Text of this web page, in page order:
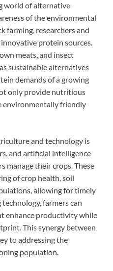
world of alternative
of the environmental
farming, researchers and
protein sources.
meats, and insect
sustainable alternatives
demands of a growing
only provide nutritious
environmentally friendly
and technology is
and artificial intelligence
manage their crops. These
of crop health, soil
allowing for timely
farmers can
enhance productivity while
This synergy between
to addressing the
population.